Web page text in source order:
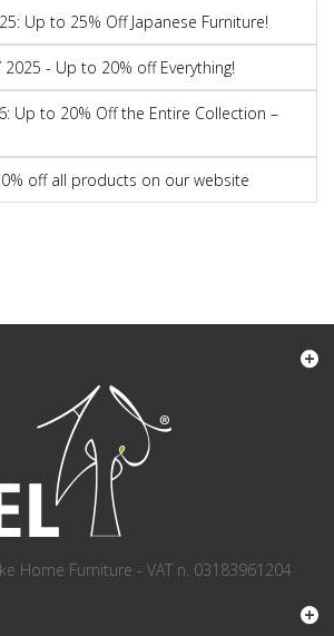
Up to 25% Off Japanese Furniture!
2025 - Up to 20% off Everything!
Up to 20% Off the Entire Collection –
off all products on our website
Home Furniture - VAT n. 03183961204